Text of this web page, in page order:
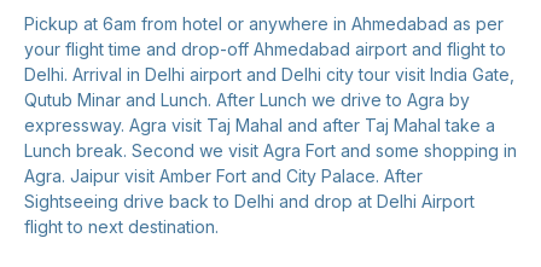
Pickup at 6am from hotel or anywhere in Ahmedabad as per
your flight time and drop-off Ahmedabad airport and flight to
Delhi. Arrival in Delhi airport and Delhi city tour visit India Gate,
Qutub Minar and Lunch. After Lunch we drive to Agra by
expressway. Agra visit Taj Mahal and after Taj Mahal take a
Lunch break. Second we visit Agra Fort and some shopping in
Agra. Jaipur visit Amber Fort and City Palace. After
Sightseeing drive back to Delhi and drop at Delhi Airport
flight to next destination.